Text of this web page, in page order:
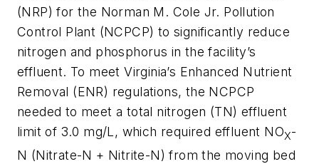
(NRP) for the Norman M. Cole Jr. Pollution
Control Plant (NCPCP) to significantly reduce
nitrogen and phosphorus in the facility’s
effluent. To meet Virginia’s Enhanced Nutrient
Removal (ENR) regulations, the NCPCP
needed to meet a total nitrogen (TN) effluent
limit of 3.0 mg/L, which required effluent NOX-
N (Nitrate-N + Nitrite-N) from the moving bed